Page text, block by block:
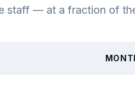
staff — at a fraction of